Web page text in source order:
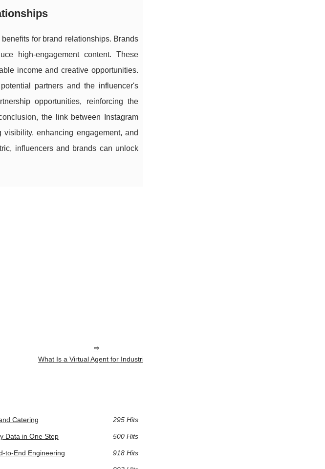
for brand relationships. Brands
high-engagement content. These
income and creative opportunities.
partners and the influencer's
opportunities, reinforcing the
the link between Instagram
enhancing engagement, and
influencers and brands can unlock
What Is a Virtual Agent for Industries?
Catering 295 Hits
Data in One Step 500 Hits
Engineering 918 Hits